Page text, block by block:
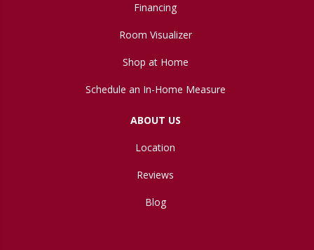
Financing
Room Visualizer
Shop at Home
Schedule an In-Home Measure
ABOUT US
Location
Reviews
Blog